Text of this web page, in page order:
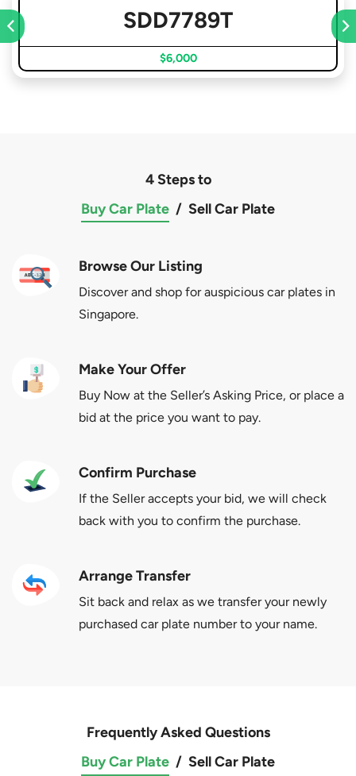
SDD7789T
$6,000
4 Steps to
Buy Car Plate / Sell Car Plate
Browse Our Listing
Discover and shop for auspicious car plates in
Singapore.
Make Your Offer
Buy Now at the Seller’s Asking Price, or place a
bid at the price you want to pay.
Confirm Purchase
If the Seller accepts your bid, we will check
back with you to confirm the purchase.
Arrange Transfer
Sit back and relax as we transfer your newly
purchased car plate number to your name.
Frequently Asked Questions
Buy Car Plate / Sell Car Plate